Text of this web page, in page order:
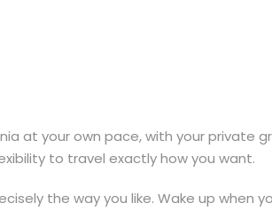
at your own pace, with your private
to travel exactly how you want.
the way you like. Wake up when